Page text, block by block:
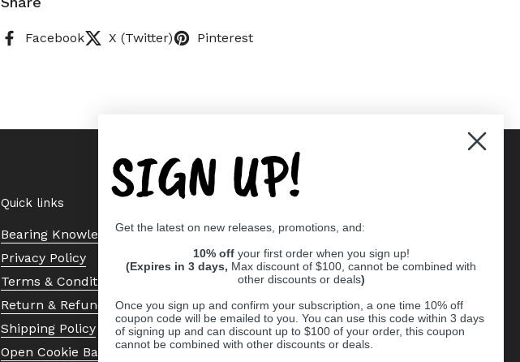
Facebook X (Twitter) Pinterest
Quick links
Bearing Knowledge Center
Privacy Policy
Terms & Conditions
Return & Refund Policy
Shipping Policy
Open Cookie Banner
SIGN UP!
Get the latest on new releases, promotions, and:
10% off your first order when you sign up!
(Expires in 3 days, Max discount of $100, cannot be combined with
other discounts or deals)
Once you sign up and confirm your subscription, a one time 10% off
coupon code will be emailed to you. You can use this code within 3 days
of signing up and can discount up to $100 of your order, this coupon
cannot be combined with other discounts or deals.